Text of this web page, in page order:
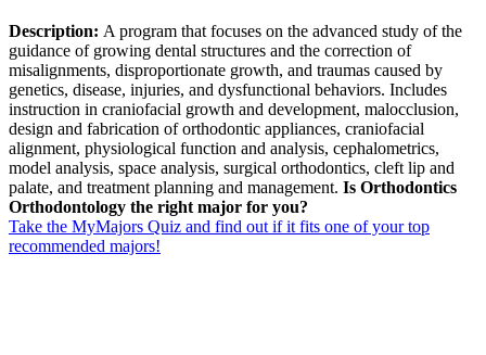
Description: A program that focuses on the advanced study of the
guidance of growing dental structures and the correction of
misalignments, disproportionate growth, and traumas caused by
genetics, disease, injuries, and dysfunctional behaviors. Includes
instruction in craniofacial growth and development, malocclusion,
design and fabrication of orthodontic appliances, craniofacial
alignment, physiological function and analysis, cephalometrics,
model analysis, space analysis, surgical orthodontics, cleft lip and
palate, and treatment planning and management. Is Orthodontics
Orthodontology the right major for you?
Take the MyMajors Quiz and find out if it fits one of your top
recommended majors!